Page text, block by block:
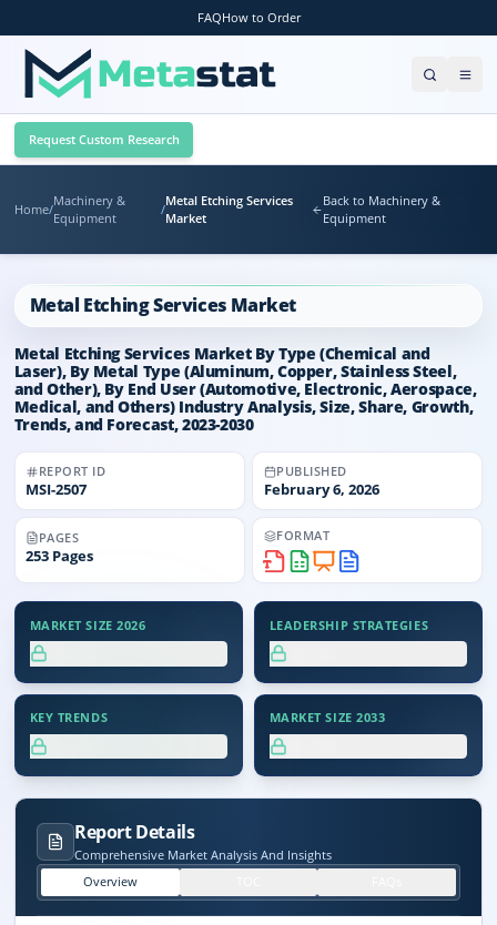
FAQHow to Order
Request Custom Research
Home/
Machinery &
Equipment
/
Metal Etching Services
Market
Back to Machinery &
Equipment
Metal Etching Services Market
Metal Etching Services Market By Type (Chemical and
Laser), By Metal Type (Aluminum, Copper, Stainless Steel,
and Other), By End User (Automotive, Electronic, Aerospace,
Medical, and Others) Industry Analysis, Size, Share, Growth,
Trends, and Forecast, 2023-2030
REPORT ID
MSI-2507
PUBLISHED
February 6, 2026
PAGES
253 Pages
FORMAT
MARKET SIZE 2026 LEADERSHIP STRATEGIES
KEY TRENDS MARKET SIZE 2033
Report Details
Comprehensive Market Analysis And Insights
Overview